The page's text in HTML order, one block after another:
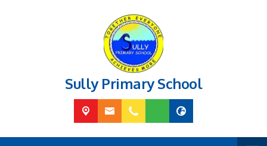
Sully Primary School